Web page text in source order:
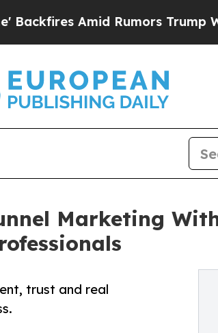
Rumors Trump Will cut Pirro
Marketing
trust and real